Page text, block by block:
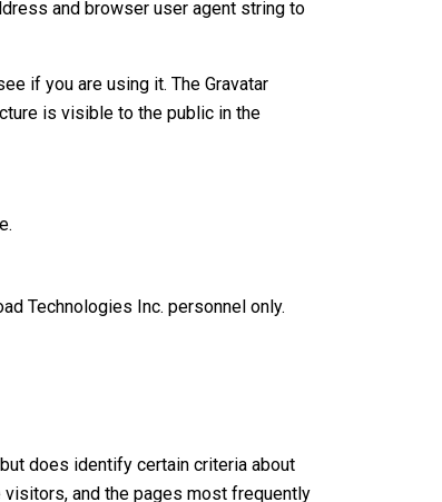
and browser user agent string to
if you are using it. The Gravatar
is visible to the public in the
Technologies Inc. personnel only.
does identify certain criteria about
visitors, and the pages most frequently